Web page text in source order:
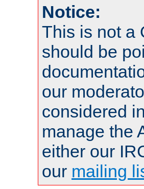
Notice:
This is not a
should be
our
considered
manage the
either our
our mailing